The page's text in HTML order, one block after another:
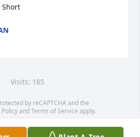
Short
Visits: 165
by reCAPTCHA and the
PolicyandTerms of Service apply.
©OpenStreetMapcontributors